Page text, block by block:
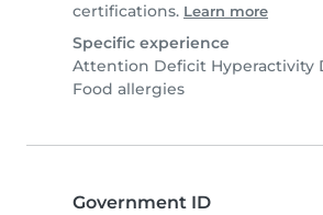
certifications. Learn more
Specific experience
Attention Deficit Hyperactivity
Food allergies
Government ID